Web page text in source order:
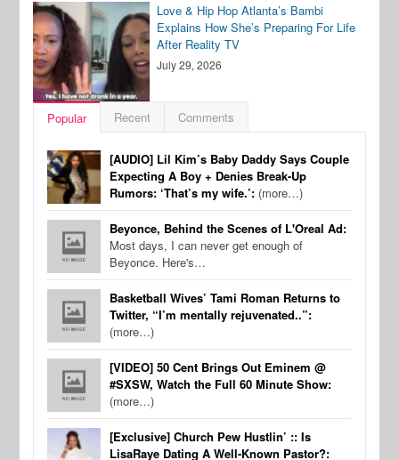
Love & Hip Hop Atlanta’s Bambi
Explains How She’s Preparing For Life
After Reality TV
July 29, 2026
Popular Recent Comments
[AUDIO] Lil Kim’s Baby Daddy Says Couple
Expecting A Boy + Denies Break-Up
Rumors: ‘That’s my wife.’: (more…)
Beyonce, Behind the Scenes of L'Oreal Ad:
Most days, I can never get enough of
Beyonce. Here's…
Basketball Wives’ Tami Roman Returns to
Twitter, “I’m mentally rejuvenated..”:
(more…)
[VIDEO] 50 Cent Brings Out Eminem @
#SXSW, Watch the Full 60 Minute Show:
(more…)
[Exclusive] Church Pew Hustlin’ :: Is
LisaRaye Dating A Well-Known Pastor?: